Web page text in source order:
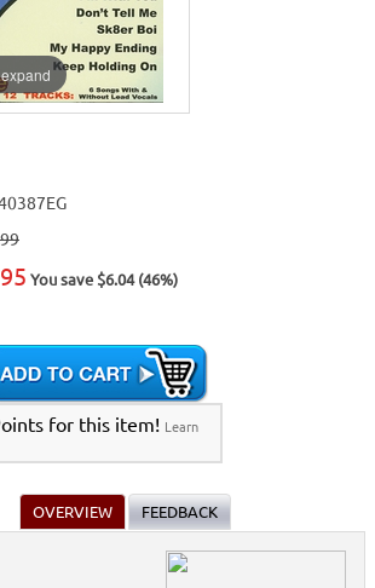
You save $6.04 (46%)
for this item! Learn
OVERVIEW FEEDBACK